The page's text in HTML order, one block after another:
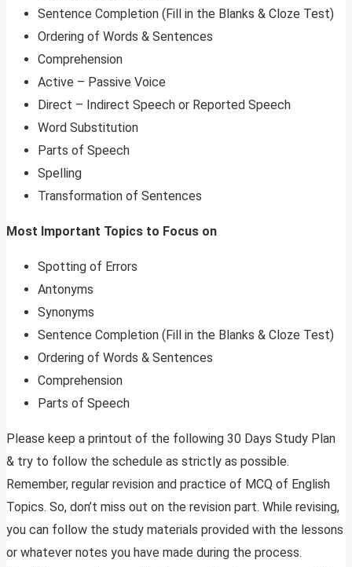
Sentence Completion (Fill in the Blanks & Cloze Test)
Ordering of Words & Sentences
Comprehension
Active – Passive Voice
Direct – Indirect Speech or Reported Speech
Word Substitution
Parts of Speech
Spelling
Transformation of Sentences
Most Important Topics to Focus on
Spotting of Errors
Antonyms
Synonyms
Sentence Completion (Fill in the Blanks & Cloze Test)
Ordering of Words & Sentences
Comprehension
Parts of Speech
Please keep a printout of the following 30 Days Study Plan
& try to follow the schedule as strictly as possible.
Remember, regular revision and practice of MCQ of English
Topics. So, don’t miss out on the revision part. While revising,
you can follow the study materials provided with the lessons
or whatever notes you have made during the process.